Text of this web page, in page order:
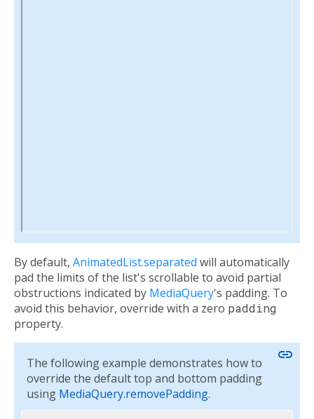
By default, AnimatedList.separated will automatically
pad the limits of the list's scrollable to avoid partial
obstructions indicated by MediaQuery's padding. To
avoid this behavior, override with a zero padding
property.
The following example demonstrates how to
override the default top and bottom padding
using MediaQuery.removePadding.
link